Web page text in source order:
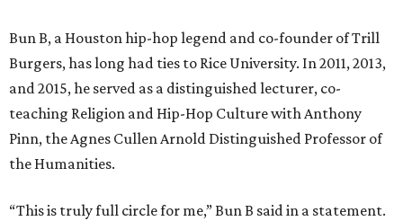
Bun B, a Houston hip-hop legend and co-founder of Trill
Burgers, has long had ties to Rice University. In 2011, 2013,
and 2015, he served as a distinguished lecturer, co-
teaching Religion and Hip-Hop Culture with Anthony
Pinn, the Agnes Cullen Arnold Distinguished Professor of
the Humanities.
“This is truly full circle for me,” Bun B said in a statement.